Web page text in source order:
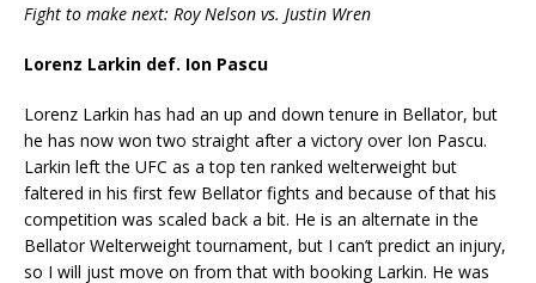
Fight to make next: Roy Nelson vs. Justin Wren
Lorenz Larkin def. Ion Pascu
Lorenz Larkin has had an up and down tenure in Bellator, but
he has now won two straight after a victory over Ion Pascu.
Larkin left the UFC as a top ten ranked welterweight but
faltered in his first few Bellator fights and because of that his
competition was scaled back a bit. He is an alternate in the
Bellator Welterweight tournament, but I can’t predict an injury,
so I will just move on from that with booking Larkin. He was